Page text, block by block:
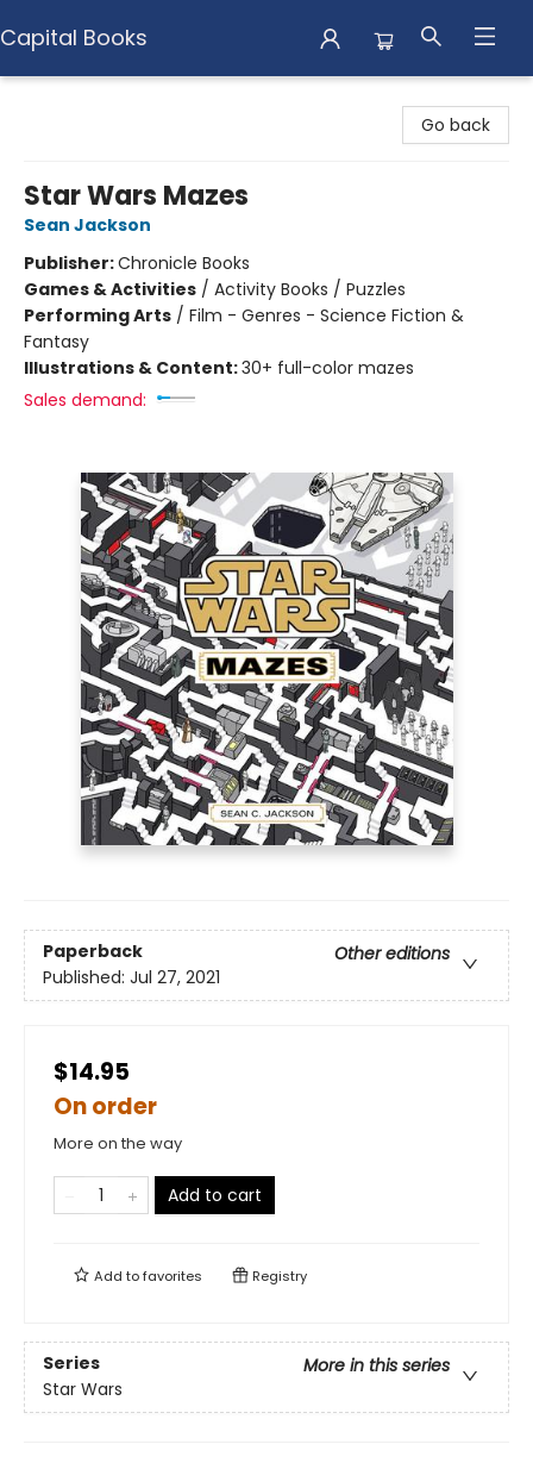
Capital Books
Go back
Star Wars Mazes
Sean Jackson
Publisher:Chronicle Books
Games & Activities / Activity Books / Puzzles
Performing Arts / Film - Genres - Science Fiction &
Fantasy
Illustrations & Content:30+ full-color mazes
Sales demand:
Paperback
Other editions
Published: Jul 27, 2021
$14.95
On order
More on the way
Add to cart
Add tofavorites Registry
Series
More in this series
Star Wars